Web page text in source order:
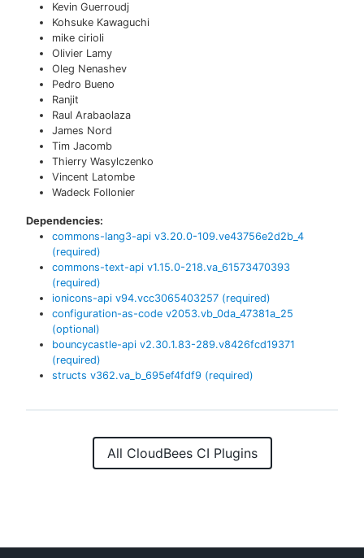
Kevin Guerroudj
Kohsuke Kawaguchi
mike cirioli
Olivier Lamy
Oleg Nenashev
Pedro Bueno
Ranjit
Raul Arabaolaza
James Nord
Tim Jacomb
Thierry Wasylczenko
Vincent Latombe
Wadeck Follonier
Dependencies:
commons-lang3-api v3.20.0-109.ve43756e2d2b_4
(required)
commons-text-api v1.15.0-218.va_61573470393
(required)
ionicons-api v94.vcc3065403257 (required)
configuration-as-code v2053.vb_0da_47381a_25
(optional)
bouncycastle-api v2.30.1.83-289.v8426fcd19371
(required)
structs v362.va_b_695ef4fdf9 (required)
All CloudBees CI Plugins